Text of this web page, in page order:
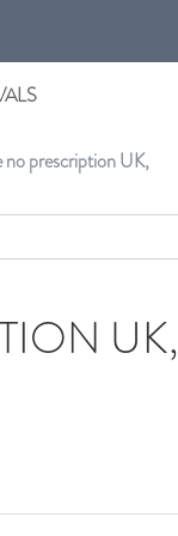
no prescription UK,
UK,